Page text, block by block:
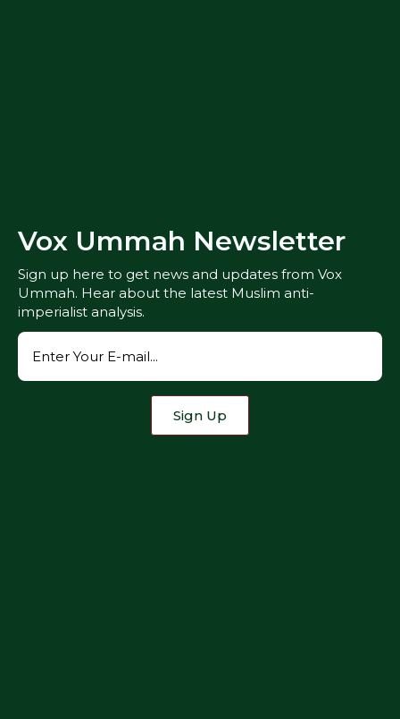
Vox Ummah Newsletter
Sign up here to get news and updates from Vox
Ummah. Hear about the latest Muslim anti-
imperialist analysis.
Sign Up